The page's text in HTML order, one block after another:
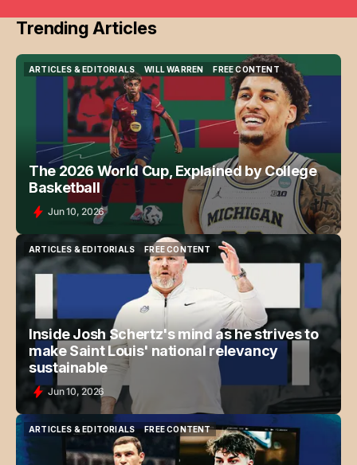
Trending Articles
ARTICLES & EDITORIALS
ARTICLES & EDITORIALS
WILL WARREN
WILL WARREN
FREE CONTENT
FREE CONTENT
The 2026 World Cup, Explained by College
Basketball
Jun 10, 2026
ARTICLES & EDITORIALS
ARTICLES & EDITORIALS
FREE CONTENT
FREE CONTENT
Inside Josh Schertz's mind as he strives to
make Saint Louis' national relevancy
sustainable
Jun 10, 2026
ARTICLES & EDITORIALS
ARTICLES & EDITORIALS
FREE CONTENT
FREE CONTENT